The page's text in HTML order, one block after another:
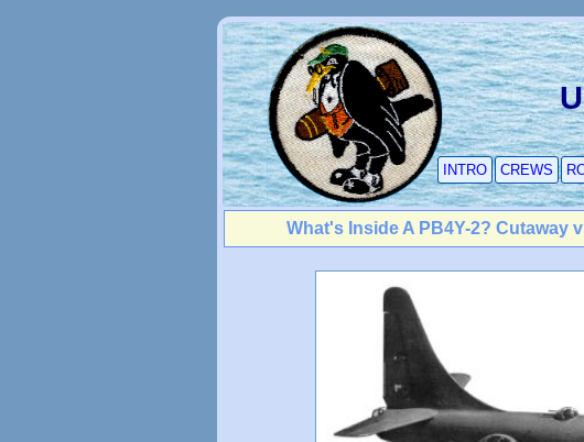
INTRO CREWS
What's Inside A PB4Y-2? Cutaway